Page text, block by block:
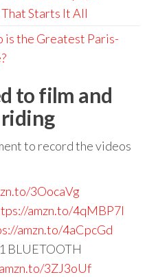
Starts It All
is the Greatest Paris-
to film and
to record the videos
3OocaVg
amzn.to/4qMBP7I
amzn.to/4aCpcGd
BLUETOOTH
3ZJ3oUf